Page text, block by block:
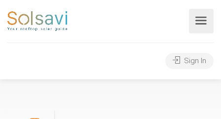
Sign In